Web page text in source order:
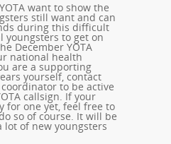
want to show the
still want and can
during this difficult
youngsters to get on
December YOTA
national health
are a supporting
yourself, contact
to be active
callsign. If your
for one yet, feel free to
so of course. It will be
lot of new youngsters